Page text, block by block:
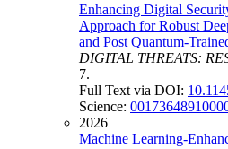
Enhancing Digital
Approach for Robust
and Post Quantum-
DIGITAL THREATS:
7.
Full Text via DOI:
Science:
2026
Machine Learning-